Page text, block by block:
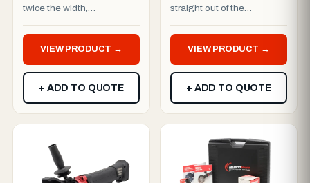
twice the width,
professional finish.The
Bristle Blaster® Ultimate
Dou...VIEW PRODUCT →
+ ADD TO QUOTE
straight out of the
case.This complete 120V
electric kit pairs a 910W
pla...VIEW PRODUCT →
+ ADD TO QUOTE